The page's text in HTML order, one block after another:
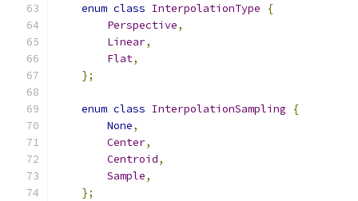
enum class InterpolationType
{
Perspective,
Linear,
Flat,
};
enum class InterpolationSampling
{
None,
Center,
Centroid,
Sample,
};